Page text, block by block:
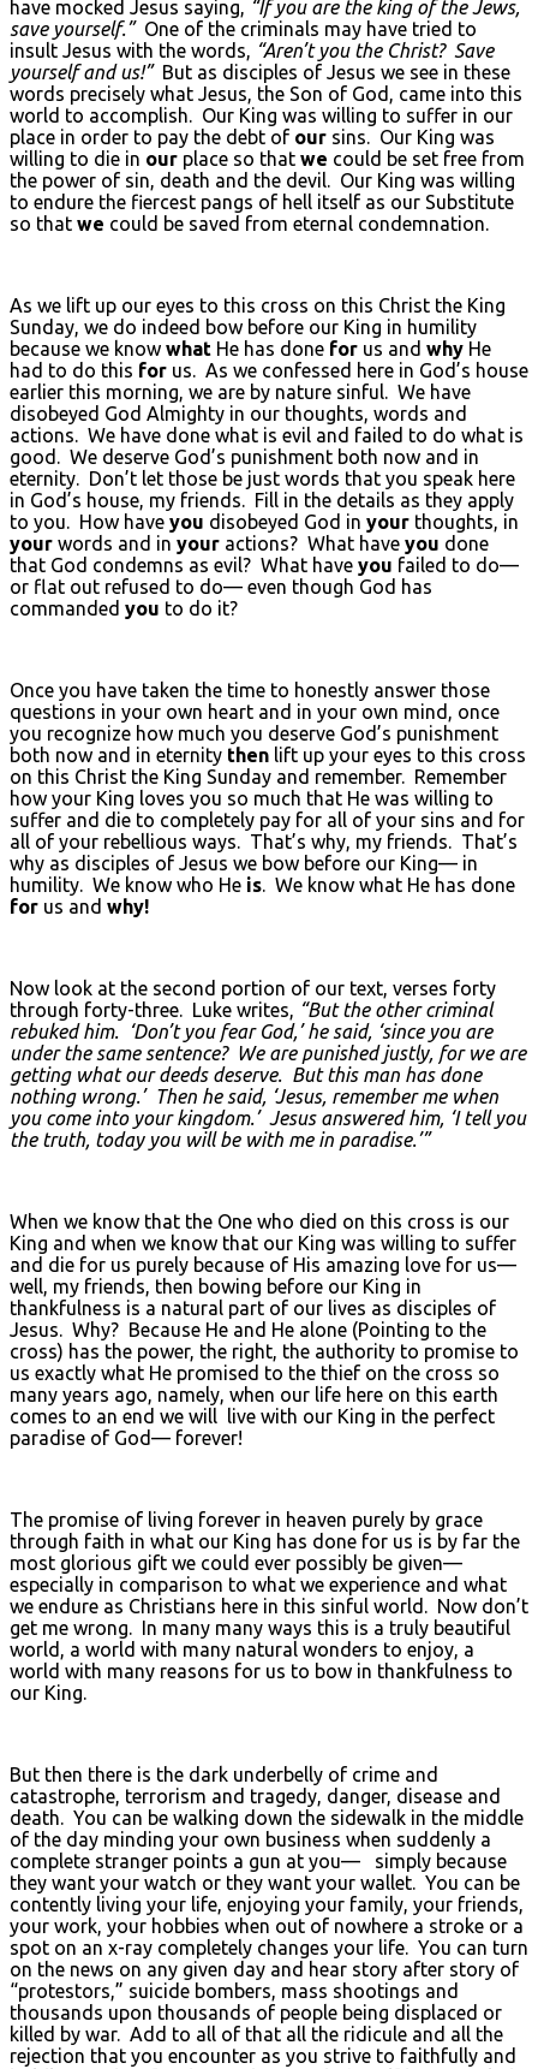
have mocked Jesus saying, “If you are the king of the Jews,
save yourself.” One of the criminals may have tried to
insult Jesus with the words, “Aren’t you the Christ? Save
yourself and us!” But as disciples of Jesus we see in these
words precisely what Jesus, the Son of God, came into this
world to accomplish. Our King was willing to suffer in our
place in order to pay the debt of our sins. Our King was
willing to die in our place so that we could be set free from
the power of sin, death and the devil. Our King was willing
to endure the fiercest pangs of hell itself as our Substitute
so that we could be saved from eternal condemnation.
As we lift up our eyes to this cross on this Christ the King
Sunday, we do indeed bow before our King in humility
because we know what He has done for us and why He
had to do this for us. As we confessed here in God’s house
earlier this morning, we are by nature sinful. We have
disobeyed God Almighty in our thoughts, words and
actions. We have done what is evil and failed to do what is
good. We deserve God’s punishment both now and in
eternity. Don’t let those be just words that you speak here
in God’s house, my friends. Fill in the details as they apply
to you. How have you disobeyed God in your thoughts, in
your words and in your actions? What have you done
that God condemns as evil? What have you failed to do—
or flat out refused to do— even though God has
commanded you to do it?
Once you have taken the time to honestly answer those
questions in your own heart and in your own mind, once
you recognize how much you deserve God’s punishment
both now and in eternity then lift up your eyes to this cross
on this Christ the King Sunday and remember. Remember
how your King loves you so much that He was willing to
suffer and die to completely pay for all of your sins and for
all of your rebellious ways. That’s why, my friends. That’s
why as disciples of Jesus we bow before our King— in
humility. We know who He is. We know what He has done
for us and why!
Now look at the second portion of our text, verses forty
through forty-three. Luke writes, “But the other criminal
rebuked him. ‘Don’t you fear God,’ he said, ‘since you are
under the same sentence? We are punished justly, for we are
getting what our deeds deserve. But this man has done
nothing wrong.’ Then he said, ‘Jesus, remember me when
you come into your kingdom.’ Jesus answered him, ‘I tell you
the truth, today you will be with me in paradise.’”
When we know that the One who died on this cross is our
King and when we know that our King was willing to suffer
and die for us purely because of His amazing love for us—
well, my friends, then bowing before our King in
thankfulness is a natural part of our lives as disciples of
Jesus. Why? Because He and He alone (Pointing to the
cross) has the power, the right, the authority to promise to
us exactly what He promised to the thief on the cross so
many years ago, namely, when our life here on this earth
comes to an end we will live with our King in the perfect
paradise of God— forever!
The promise of living forever in heaven purely by grace
through faith in what our King has done for us is by far the
most glorious gift we could ever possibly be given—
especially in comparison to what we experience and what
we endure as Christians here in this sinful world. Now don’t
get me wrong. In many many ways this is a truly beautiful
world, a world with many natural wonders to enjoy, a
world with many reasons for us to bow in thankfulness to
our King.
But then there is the dark underbelly of crime and
catastrophe, terrorism and tragedy, danger, disease and
death. You can be walking down the sidewalk in the middle
of the day minding your own business when suddenly a
complete stranger points a gun at you— simply because
they want your watch or they want your wallet. You can be
contently living your life, enjoying your family, your friends,
your work, your hobbies when out of nowhere a stroke or a
spot on an x-ray completely changes your life. You can turn
on the news on any given day and hear story after story of
“protestors,” suicide bombers, mass shootings and
thousands upon thousands of people being displaced or
killed by war. Add to all of that all the ridicule and all the
rejection that you encounter as you strive to faithfully and